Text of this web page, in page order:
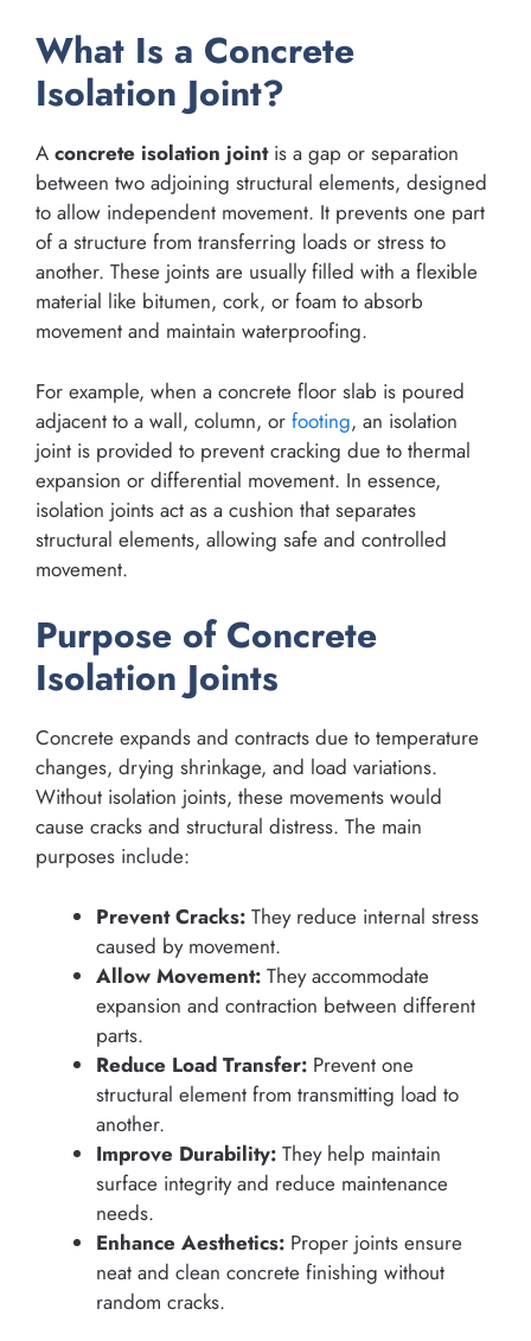
What Is a Concrete
Isolation Joint?
A concrete isolation jointis a gap or separation
between two adjoining structural elements, designed
to allow independent movement. It prevents one part
of a structure from transferring loads or stress to
another. These joints are usually filled with a flexible
material like bitumen, cork, or foam to absorb
movement and maintain waterproofing.
For example, when a concrete floor slab is poured
adjacent to a wall, column, or footing, an isolation
joint is provided to prevent cracking due to thermal
expansion or differential movement. In essence,
isolation joints act as a cushion that separates
structural elements, allowing safe and controlled
movement.
Purpose of Concrete
Isolation Joints
Concrete expands and contracts due to temperature
changes, drying shrinkage, and load variations.
Without isolation joints, these movements would
cause cracks and structural distress. The main
purposes include:
Prevent Cracks: They reduce internal stress
caused by movement.
Allow Movement: They accommodate
expansion and contraction between different
parts.
Reduce Load Transfer: Prevent one
structural element from transmitting load to
another.
Improve Durability: They help maintain
surface integrity and reduce maintenance
needs.
Enhance Aesthetics: Proper joints ensure
neat and clean concrete finishing without
random cracks.